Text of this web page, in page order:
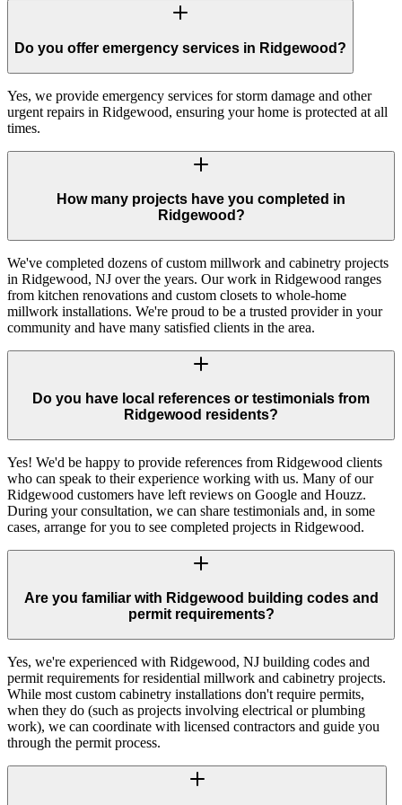
Do you offer emergency services in Ridgewood?
Yes, we provide emergency services for storm damage and other
urgent repairs in Ridgewood, ensuring your home is protected at all
times.
How many projects have you completed in
Ridgewood?
We've completed dozens of custom millwork and cabinetry projects
in Ridgewood, NJ over the years. Our work in Ridgewood ranges
from kitchen renovations and custom closets to whole-home
millwork installations. We're proud to be a trusted provider in your
community and have many satisfied clients in the area.
Do you have local references or testimonials from
Ridgewood residents?
Yes! We'd be happy to provide references from Ridgewood clients
who can speak to their experience working with us. Many of our
Ridgewood customers have left reviews on Google and Houzz.
During your consultation, we can share testimonials and, in some
cases, arrange for you to see completed projects in Ridgewood.
Are you familiar with Ridgewood building codes and
permit requirements?
Yes, we're experienced with Ridgewood, NJ building codes and
permit requirements for residential millwork and cabinetry projects.
While most custom cabinetry installations don't require permits,
when they do (such as projects involving electrical or plumbing
work), we can coordinate with licensed contractors and guide you
through the permit process.